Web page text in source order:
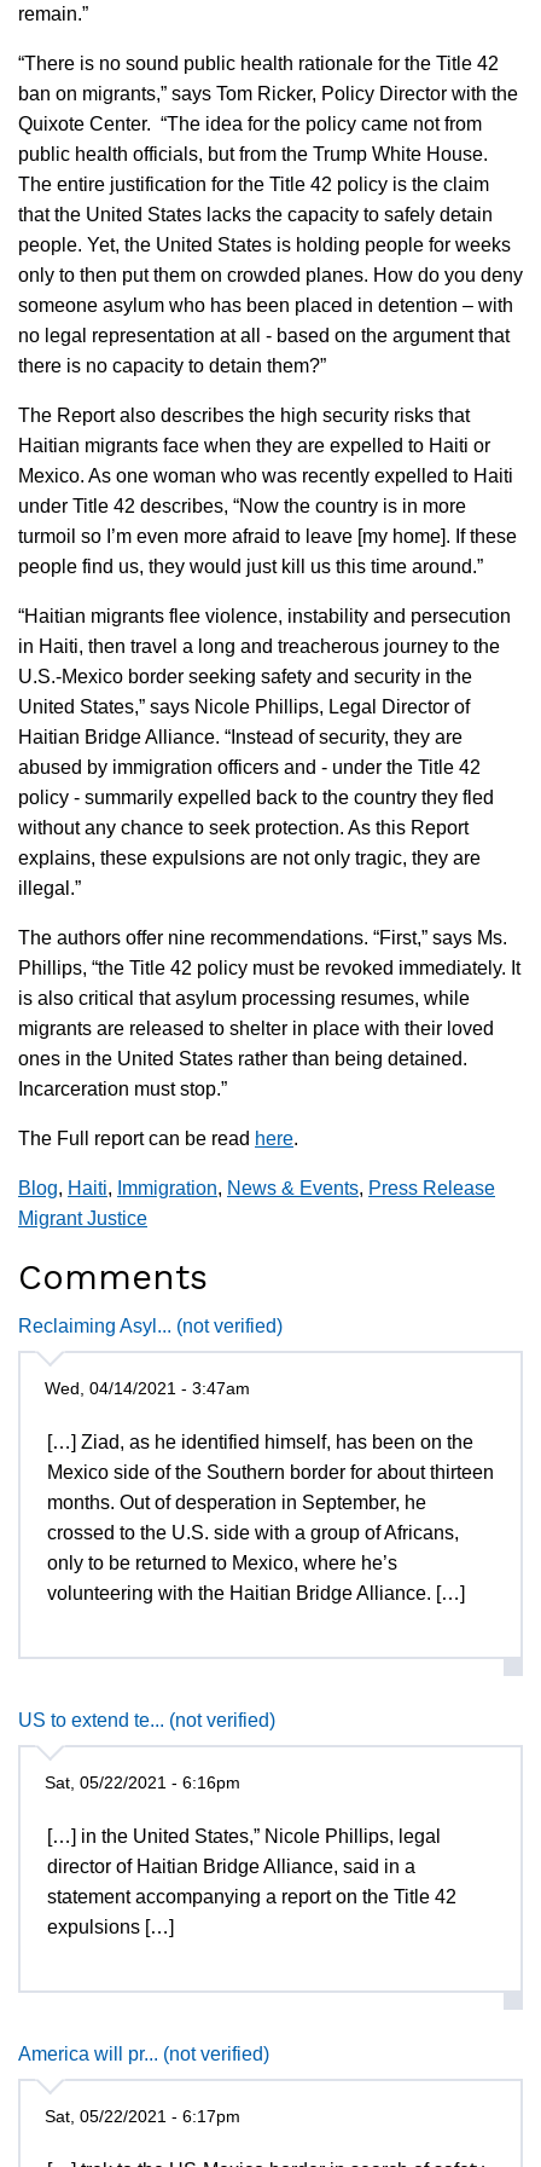
remain.”
“There is no sound public health rationale for the Title 42
ban on migrants,” says Tom Ricker, Policy Director with the
Quixote Center. “The idea for the policy came not from
public health officials, but from the Trump White House.
The entire justification for the Title 42 policy is the claim
that the United States lacks the capacity to safely detain
people. Yet, the United States is holding people for weeks
only to then put them on crowded planes. How do you deny
someone asylum who has been placed in detention – with
no legal representation at all - based on the argument that
there is no capacity to detain them?”
The Report also describes the high security risks that
Haitian migrants face when they are expelled to Haiti or
Mexico. As one woman who was recently expelled to Haiti
under Title 42 describes, “Now the country is in more
turmoil so I’m even more afraid to leave [my home]. If these
people find us, they would just kill us this time around.”
“Haitian migrants flee violence, instability and persecution
in Haiti, then travel a long and treacherous journey to the
U.S.-Mexico border seeking safety and security in the
United States,” says Nicole Phillips, Legal Director of
Haitian Bridge Alliance. “Instead of security, they are
abused by immigration officers and - under the Title 42
policy - summarily expelled back to the country they fled
without any chance to seek protection. As this Report
explains, these expulsions are not only tragic, they are
illegal.”
The authors offer nine recommendations. “First,” says Ms.
Phillips, “the Title 42 policy must be revoked immediately. It
is also critical that asylum processing resumes, while
migrants are released to shelter in place with their loved
ones in the United States rather than being detained.
Incarceration must stop.”
The Full report can be read here.
Blog, Haiti, Immigration, News & Events, Press Release
Migrant Justice
Comments
Reclaiming Asyl... (not verified)
Wed, 04/14/2021 - 3:47am
[…] Ziad, as he identified himself, has been on the
Mexico side of the Southern border for about thirteen
months. Out of desperation in September, he
crossed to the U.S. side with a group of Africans,
only to be returned to Mexico, where he’s
volunteering with the Haitian Bridge Alliance. […]
US to extend te... (not verified)
Sat, 05/22/2021 - 6:16pm
[…] in the United States,” Nicole Phillips, legal
director of Haitian Bridge Alliance, said in a
statement accompanying a report on the Title 42
expulsions […]
America will pr... (not verified)
Sat, 05/22/2021 - 6:17pm